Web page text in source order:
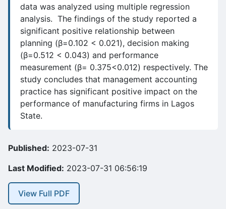
data was analyzed using multiple regression
analysis. The findings of the study reported a
significant positive relationship between
planning (β=0.102 < 0.021), decision making
(β=0.512 < 0.043) and performance
measurement (β= 0.375<0.012) respectively. The
study concludes that management accounting
practice has significant positive impact on the
performance of manufacturing firms in Lagos
State.
Published: 2023-07-31
Last Modified: 2023-07-31 06:56:19
View Full PDF